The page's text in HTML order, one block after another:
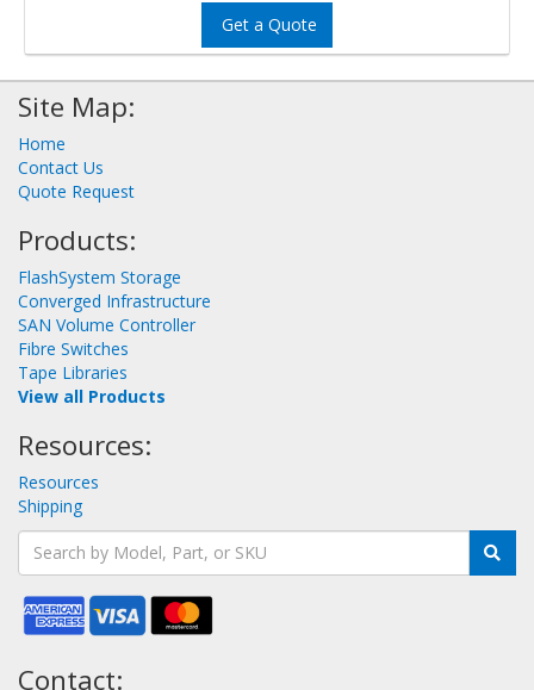
Get a Quote
Site Map:
Home
Contact Us
Quote Request
Products:
FlashSystem Storage
Converged Infrastructure
SAN Volume Controller
Fibre Switches
Tape Libraries
View all Products
Resources:
Resources
Shipping
Contact: